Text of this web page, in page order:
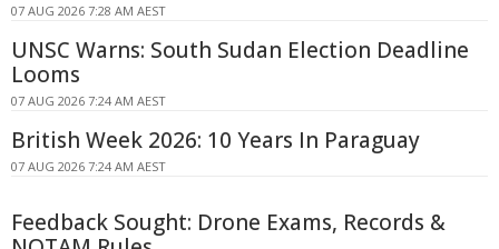
07 AUG 2026 7:28 AM AEST
UNSC Warns: South Sudan Election Deadline
Looms
07 AUG 2026 7:24 AM AEST
British Week 2026: 10 Years In Paraguay
07 AUG 2026 7:24 AM AEST
Feedback Sought: Drone Exams, Records &